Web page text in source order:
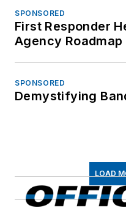
SPONSORED
First Responder
Agency Roadmap
SPONSORED
Demystifying
LOAD